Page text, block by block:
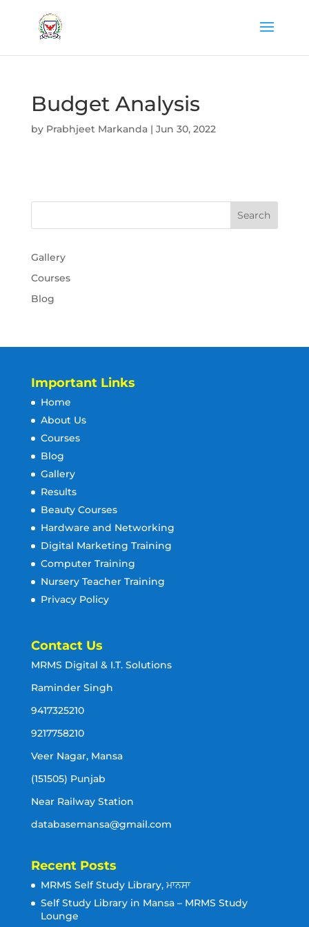
Budget Analysis
by Prabhjeet Markanda| Jun 30, 2022
Gallery
Courses
Blog
Important Links
Home
About Us
Courses
Blog
Gallery
Results
Beauty Courses
Hardware and Networking
Digital Marketing Training
Computer Training
Nursery Teacher Training
Privacy Policy
Contact Us
MRMS Digital & I.T. Solutions
Raminder Singh
9417325210
9217758210
Veer Nagar, Mansa
(151505) Punjab
Near Railway Station
databasemansa@gmail.com
Recent Posts
MRMS Self Study Library, ਮਾਨਸਾ
Self Study Library in Mansa – MRMS Study
Lounge